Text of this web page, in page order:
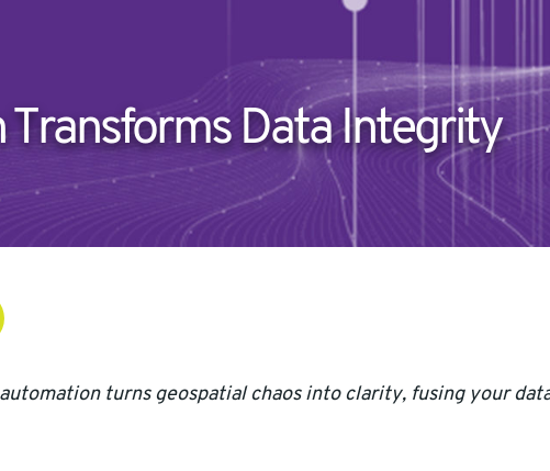
Transforms Data Integrity
turns geospatial chaos into clarity, fusing your